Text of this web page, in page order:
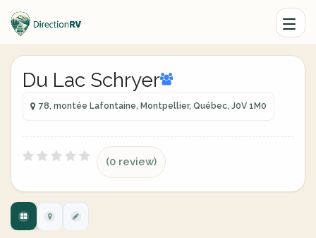
Du Lac Schryer
78, montée Lafontaine, Montpellier, Québec, J0V 1M0
(0 review)